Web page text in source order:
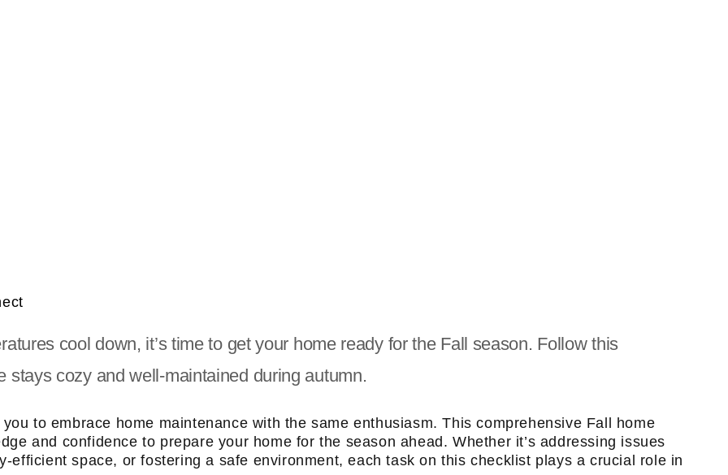
cool down, it’s time to get your home ready for the Fall season. Follow this
cozy and well-maintained during autumn.
to embrace home maintenance with the same enthusiasm. This comprehensive Fall home
and confidence to prepare your home for the season ahead. Whether it’s addressing issues
efficient space, or fostering a safe environment, each task on this checklist plays a crucial role in